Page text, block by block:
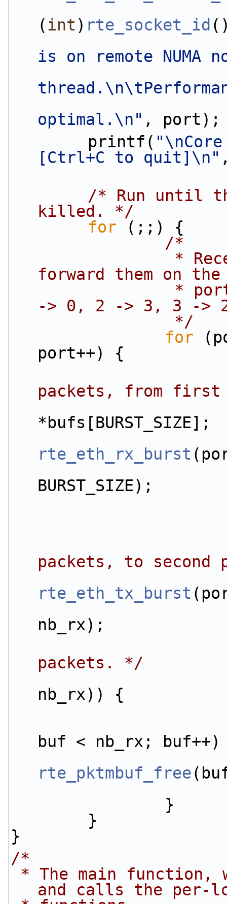
(int) rte_socket_id
is on remote NUMA
optimal.\n" , port);
        printf(
[Ctrl+C to quit]\n"
/* Run until
killed. */
for (;;) {
/*
forward them on
-> 0, 2 -> 3, 3 ->
                 */
for
port++) {
packets, from
*bufs[BURST_SIZE];
rte_eth_rx_burst
BURST_SIZE);
packets, to
rte_eth_tx_burst
nb_rx);
packets. */
nb_rx)) {
buf < nb_rx; buf++)
rte_pktmbuf_free
                }
        }
}
/*
and calls the per-